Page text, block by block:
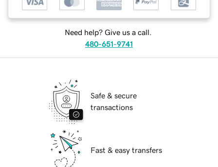
Need help? Give us a call.
480-651-9741
Safe & secure
transactions
Fast & easy transfers